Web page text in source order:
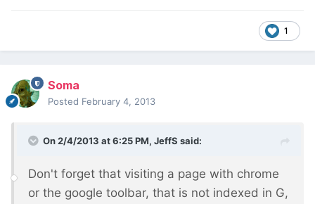
1
Soma
Posted February 4, 2013
On 2/4/2013 at 6:25 PM, JeffS said:
Don't forget that visiting a page with chrome
or the google toolbar, that is not indexed in G,